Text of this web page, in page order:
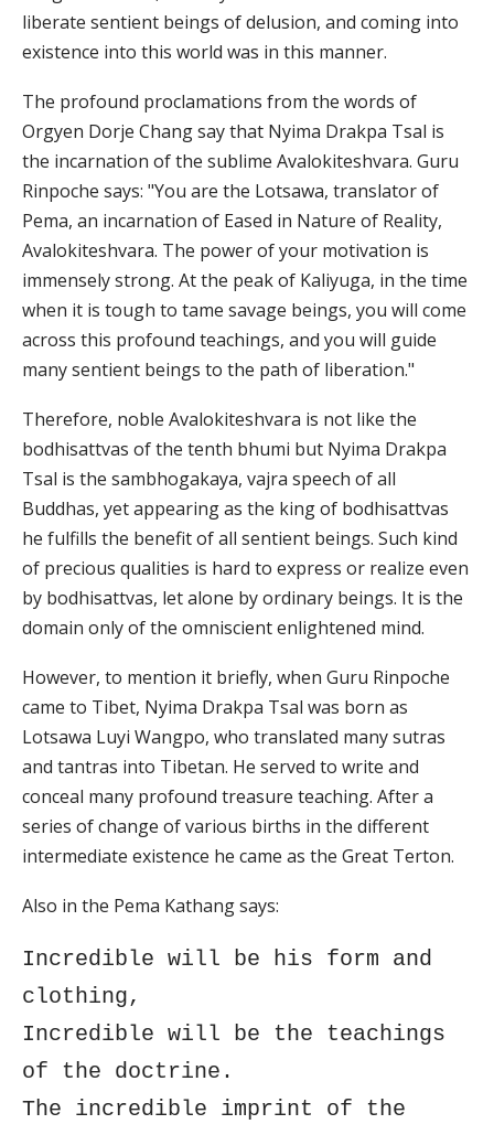
liberate sentient beings of delusion, and coming into
existence into this world was in this manner.
The profound proclamations from the words of
Orgyen Dorje Chang say that Nyima Drakpa Tsal is
the incarnation of the sublime Avalokiteshvara. Guru
Rinpoche says: "You are the Lotsawa, translator of
Pema, an incarnation of Eased in Nature of Reality,
Avalokiteshvara. The power of your motivation is
immensely strong. At the peak of Kaliyuga, in the time
when it is tough to tame savage beings, you will come
across this profound teachings, and you will guide
many sentient beings to the path of liberation."
Therefore, noble Avalokiteshvara is not like the
bodhisattvas of the tenth bhumi but Nyima Drakpa
Tsal is the sambhogakaya, vajra speech of all
Buddhas, yet appearing as the king of bodhisattvas
he fulfills the benefit of all sentient beings. Such kind
of precious qualities is hard to express or realize even
by bodhisattvas, let alone by ordinary beings. It is the
domain only of the omniscient enlightened mind.
However, to mention it briefly, when Guru Rinpoche
came to Tibet, Nyima Drakpa Tsal was born as
Lotsawa Luyi Wangpo, who translated many sutras
and tantras into Tibetan. He served to write and
conceal many profound treasure teaching. After a
series of change of various births in the different
intermediate existence he came as the Great Terton.
Also in the Pema Kathang says:
Incredible will be his form and
clothing,
Incredible will be the teachings
of the doctrine.
The incredible imprint of the